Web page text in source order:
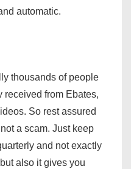
automatic.
thousands of people
received from Ebates,
So rest assured
a scam. Just keep
and not exactly
also it gives you